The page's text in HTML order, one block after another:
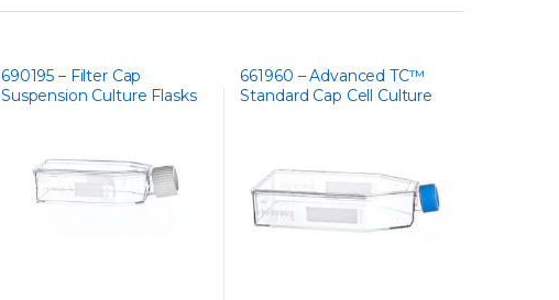
690195 – Filter Cap
Suspension Culture Flasks
661960 – Advanced TC™
Standard Cap Cell Culture